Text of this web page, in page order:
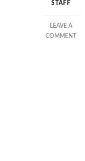
STAFF
LEAVE A
COMMENTON